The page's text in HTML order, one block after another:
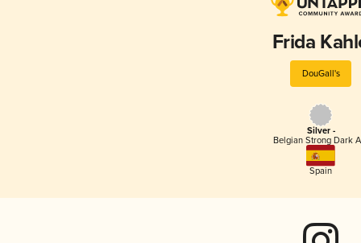
Frida
DouGall's
Silver -
Belgian Strong Dark
Spain